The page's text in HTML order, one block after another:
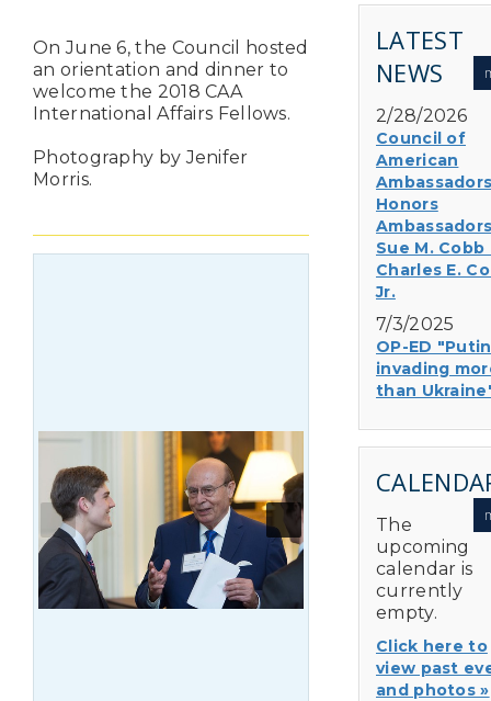
On June 6, the Council hosted
an orientation and dinner to
welcome the 2018 CAA
International Affairs Fellows.
Photography by Jenifer
Morris.
LATEST
NEWS
2/28/2026
Council of
American
Honors
Sue M. Cobb
Charles E.
Jr.
7/3/2025
OP-ED
invading
than
The
upcoming
calendar is
currently
empty.
Click here to
view past
and photos »